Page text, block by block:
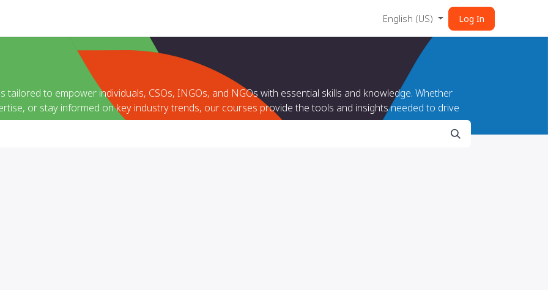
English (US) Log In
to empower individuals, CSOs, INGOs, and NGOs with essential skills and knowledge. Whether
or stay informed on key industry trends, our courses provide the tools and insights needed to drive